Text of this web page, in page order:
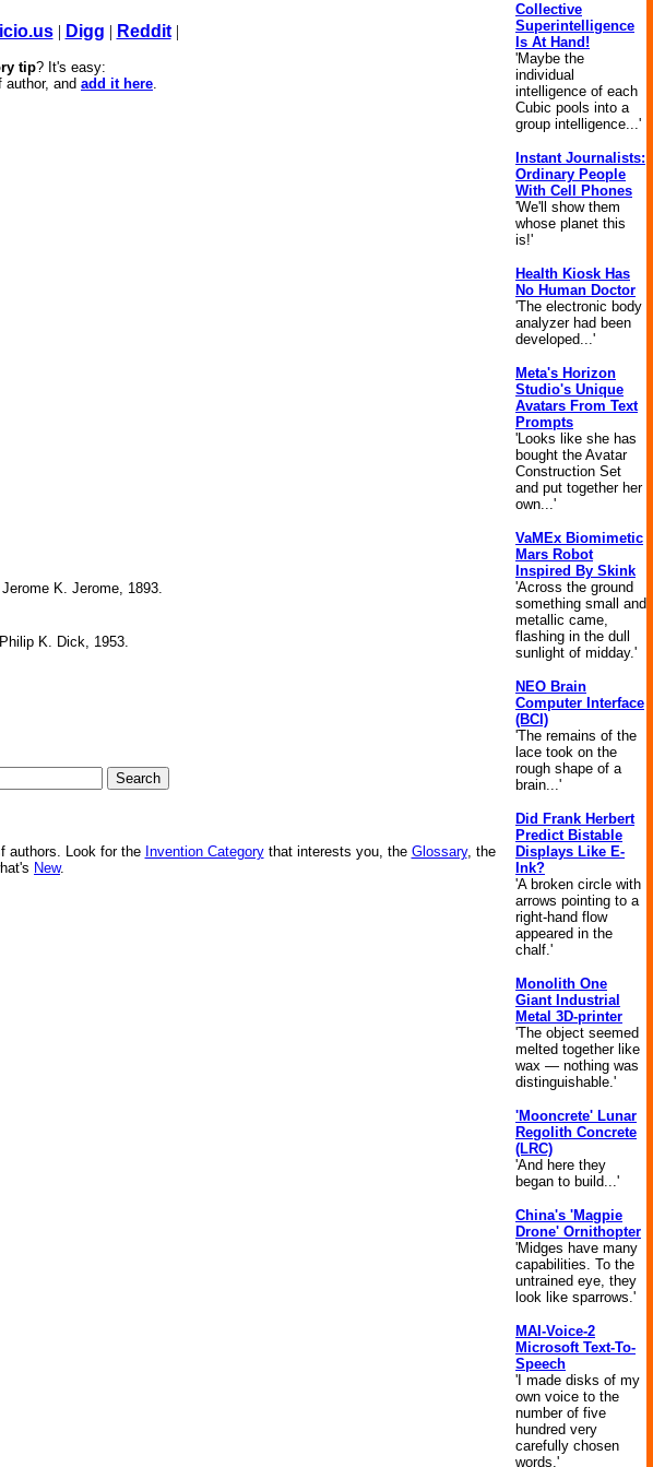
| Digg | Reddit|
tip? It's easy:
and add it here.
K. Jerome, 1893.
K. Dick, 1953.
authors. Look for the Invention Categorythat interests you, the Glossary, the
New.
Collective
Superintelligence
Is At Hand!
'Maybe the
individual
intelligence of each
Cubic pools into a
group intelligence...'
Instant Journalists:
Ordinary People
With Cell Phones
'We'll show them
whose planet this
is!'
Health Kiosk Has
No Human Doctor
'The electronic body
analyzer had been
developed...'
Meta's Horizon
Studio's Unique
Avatars From Text
Prompts
'Looks like she has
bought the Avatar
Construction Set
and put together her
own...'
VaMEx Biomimetic
Mars Robot
Inspired By Skink
'Across the ground
something small and
metallic came,
flashing in the dull
sunlight of midday.'
NEO Brain
Computer Interface
(BCI)
'The remains of the
lace took on the
rough shape of a
brain...'
Did Frank Herbert
Predict Bistable
Displays Like E-
Ink?
'A broken circle with
arrows pointing to a
right-hand flow
appeared in the
chalf.'
Monolith One
Giant Industrial
Metal 3D-printer
'The object seemed
melted together like
wax — nothing was
distinguishable.'
'Mooncrete' Lunar
Regolith Concrete
(LRC)
'And here they
began to build...'
China's 'Magpie
Drone' Ornithopter
'Midges have many
capabilities. To the
untrained eye, they
look like sparrows.'
MAI-Voice-2
Microsoft Text-To-
Speech
'I made disks of my
own voice to the
number of five
hundred very
carefully chosen
words.'